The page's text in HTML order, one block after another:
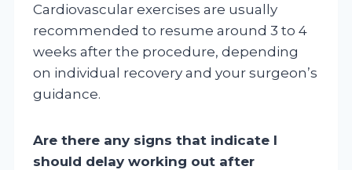
Cardiovascular exercises are usually
recommended to resume around 3 to 4
weeks after the procedure, depending
on individual recovery and your surgeon’s
guidance.
Are there any signs that indicate I
should delay working out after